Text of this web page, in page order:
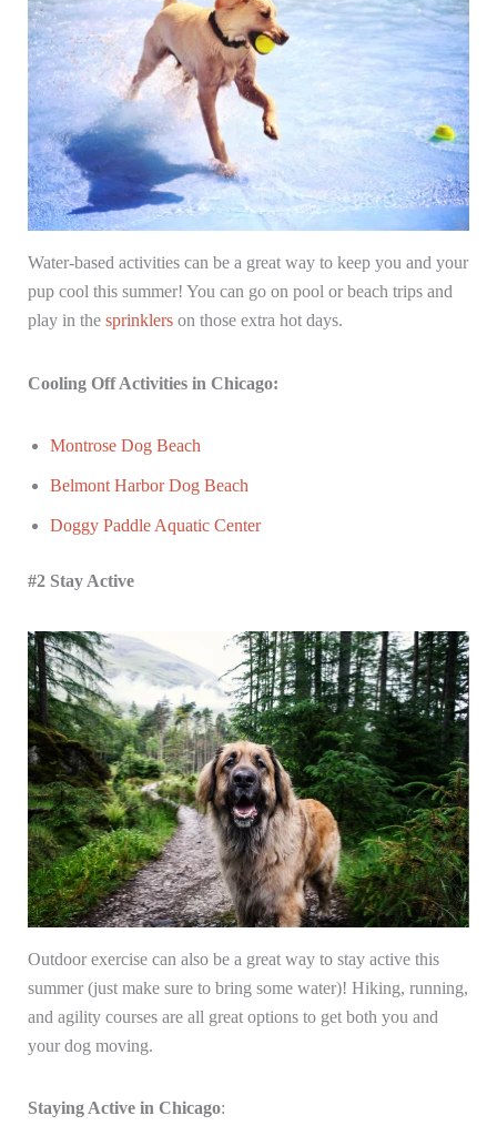
Water-based activities can be a great way to keep you and your
pup cool this summer! You can go on pool or beach trips and
play in the sprinklerson those extra hot days.
Cooling Off Activities in Chicago:
Montrose Dog Beach
Belmont Harbor Dog Beach
Doggy Paddle Aquatic Center
#2 Stay Active
Outdoor exercise can also be a great way to stay active this
summer (just make sure to bring some water)! Hiking, running,
and agility courses are all great options to get both you and
your dog moving.
Staying Active in Chicago: